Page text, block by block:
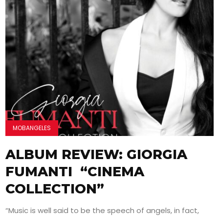
MOBANGELES
ALBUM REVIEW: GIORGIA
FUMANTI “CINEMA
COLLECTION”
“Music is well said to be the speech of angels, in fact,